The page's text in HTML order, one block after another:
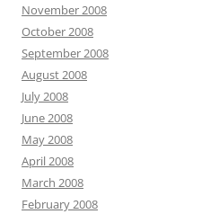
November 2008
October 2008
September 2008
August 2008
July 2008
June 2008
May 2008
April 2008
March 2008
February 2008